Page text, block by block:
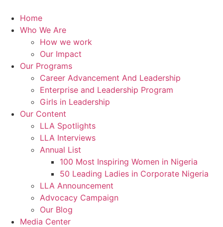
content
Home
Who We Are
How we work
Our Impact
Our Programs
Career Advancement And Leadership
Enterprise and Leadership Program
Girls in Leadership
Our Content
LLA Spotlights
LLA Interviews
Annual List
100 Most Inspiring Women in Nigeria
50 Leading Ladies in Corporate Nigeria
LLA Announcement
Advocacy Campaign
Our Blog
Media Center